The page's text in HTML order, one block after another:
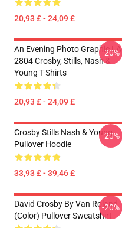
20,93 £ - 24,09 £
An Evening Photo Graphic LA
2804 Crosby, Stills, Nash &
Young T-Shirts
20,93 £ - 24,09 £
-20%
Crosby Stills Nash & Young
Pullover Hoodie
33,93 £ - 39,46 £
-20%
David Crosby By Van Roland
(Color) Pullover Sweatshirt
-20%